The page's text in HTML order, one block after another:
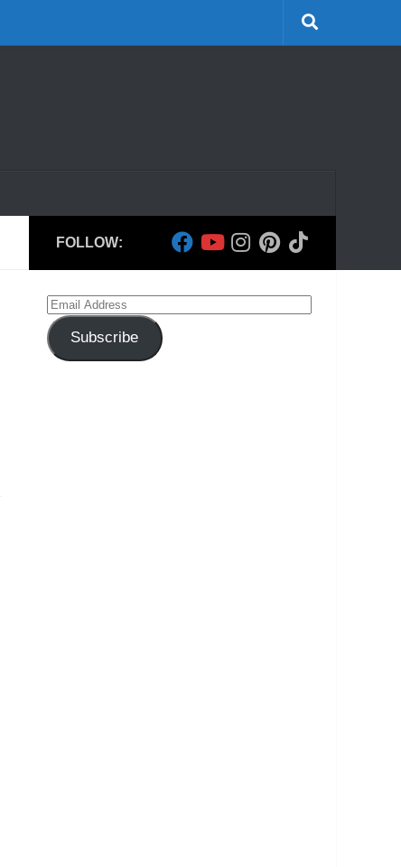
FOLLOW:
Email
Address
Subscribe